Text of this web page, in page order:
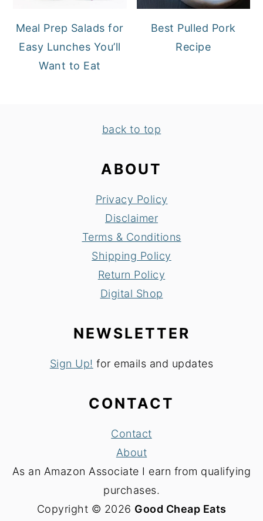
Meal Prep Salads for
Easy Lunches You’ll
Want to Eat
Best Pulled Pork
Recipe
back to top
ABOUT
Privacy Policy
Disclaimer
Terms & Conditions
Shipping Policy
Return Policy
Digital Shop
NEWSLETTER
Sign Up! for emails and updates
CONTACT
Contact
About
As an Amazon Associate I earn from qualifying
purchases.
Copyright © 2026 Good Cheap Eats